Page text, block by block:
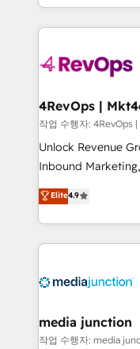
teams has worked
explore whether
looking for...and
team to simplify
experience for
작업 수행자:
Unlock Revenue
Inbound Marketing,
specialize in
across industries
and customer
methodologies.
offer unparalleled insights.
Mexico, USA, and
hundred successful
Elite4.9
media junction
작업 수행자: media